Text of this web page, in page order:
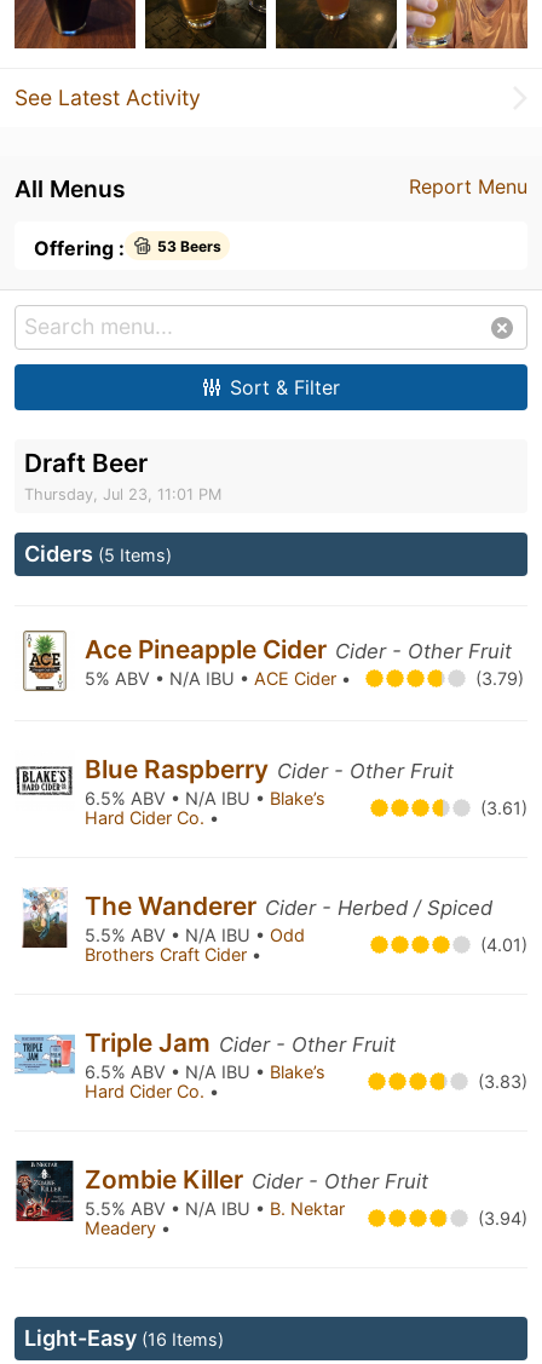
See Latest Activity
Report Menu
All Menus
Offering : 53 Beers
Sort & Filter
Draft Beer
Thursday, Jul 23, 11:01 PM
Ciders (5 Items)
Ace Pineapple Cider Cider - Other Fruit
5% ABV • N/A IBU • ACE Cider • (3.79)
Blue Raspberry Cider - Other Fruit
6.5% ABV • N/A IBU • Blake’s
Hard Cider Co. • (3.61)
The Wanderer Cider - Herbed / Spiced
5.5% ABV • N/A IBU • Odd
Brothers Craft Cider • (4.01)
Triple Jam Cider - Other Fruit
6.5% ABV • N/A IBU • Blake’s
Hard Cider Co. • (3.83)
Zombie Killer Cider - Other Fruit
5.5% ABV • N/A IBU • B. Nektar
Meadery • (3.94)
Light-Easy (16 Items)